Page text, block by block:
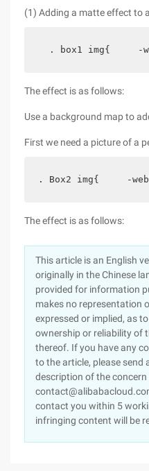
(1) Adding a matte effect to
. box1 img{     -
The effect is as follows:
Use a background map to
First we need a picture of a
. Box2 img{     -
The effect is as follows:
This article is an English
originally in the Chinese
provided for information
makes no representation
expressed or implied, as
ownership or reliability of
thereof. If you have any
to the article, please send
description of the
contact you within 5
infringing content will be